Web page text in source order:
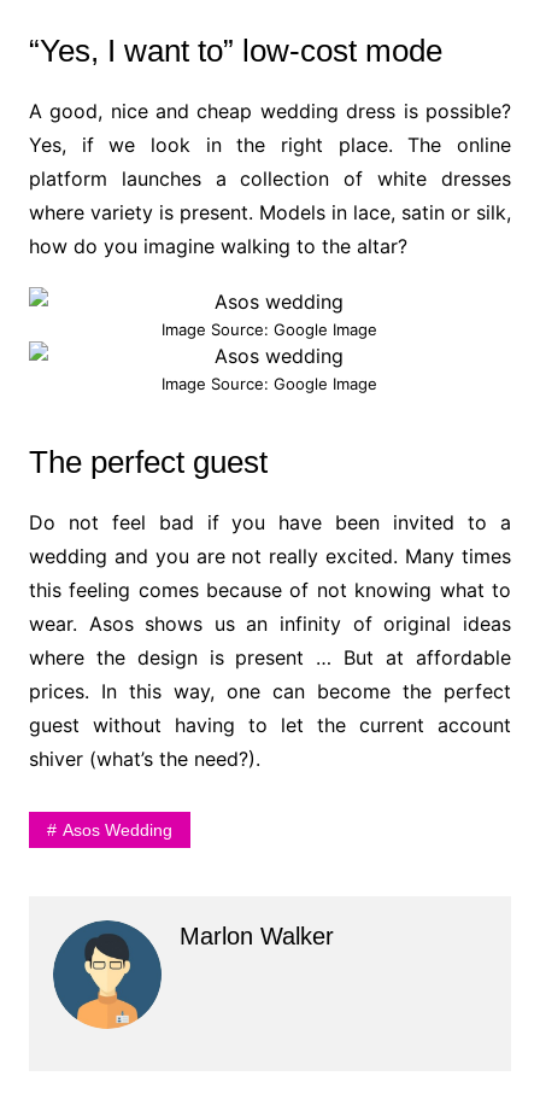
“Yes, I want to” low-cost mode
A good, nice and cheap wedding dress is possible?
Yes, if we look in the right place. The online
platform launches a collection of white dresses
where variety is present. Models in lace, satin or silk,
how do you imagine walking to the altar?
Image Source: Google Image
Image Source: Google Image
The perfect guest
Do not feel bad if you have been invited to a
wedding and you are not really excited. Many times
this feeling comes because of not knowing what to
wear. Asos shows us an infinity of original ideas
where the design is present … But at affordable
prices. In this way, one can become the perfect
guest without having to let the current account
shiver (what’s the need?).
Asos Wedding
Marlon Walker